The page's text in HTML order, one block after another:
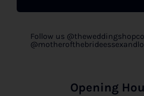
Follow us
Opening